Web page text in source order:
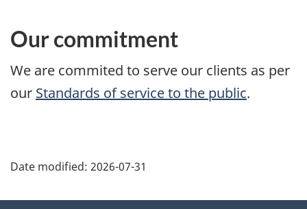
Our commitment
We are commited to serve our clients as per
our Standards of service to the public.
Date modified: 2026-07-31